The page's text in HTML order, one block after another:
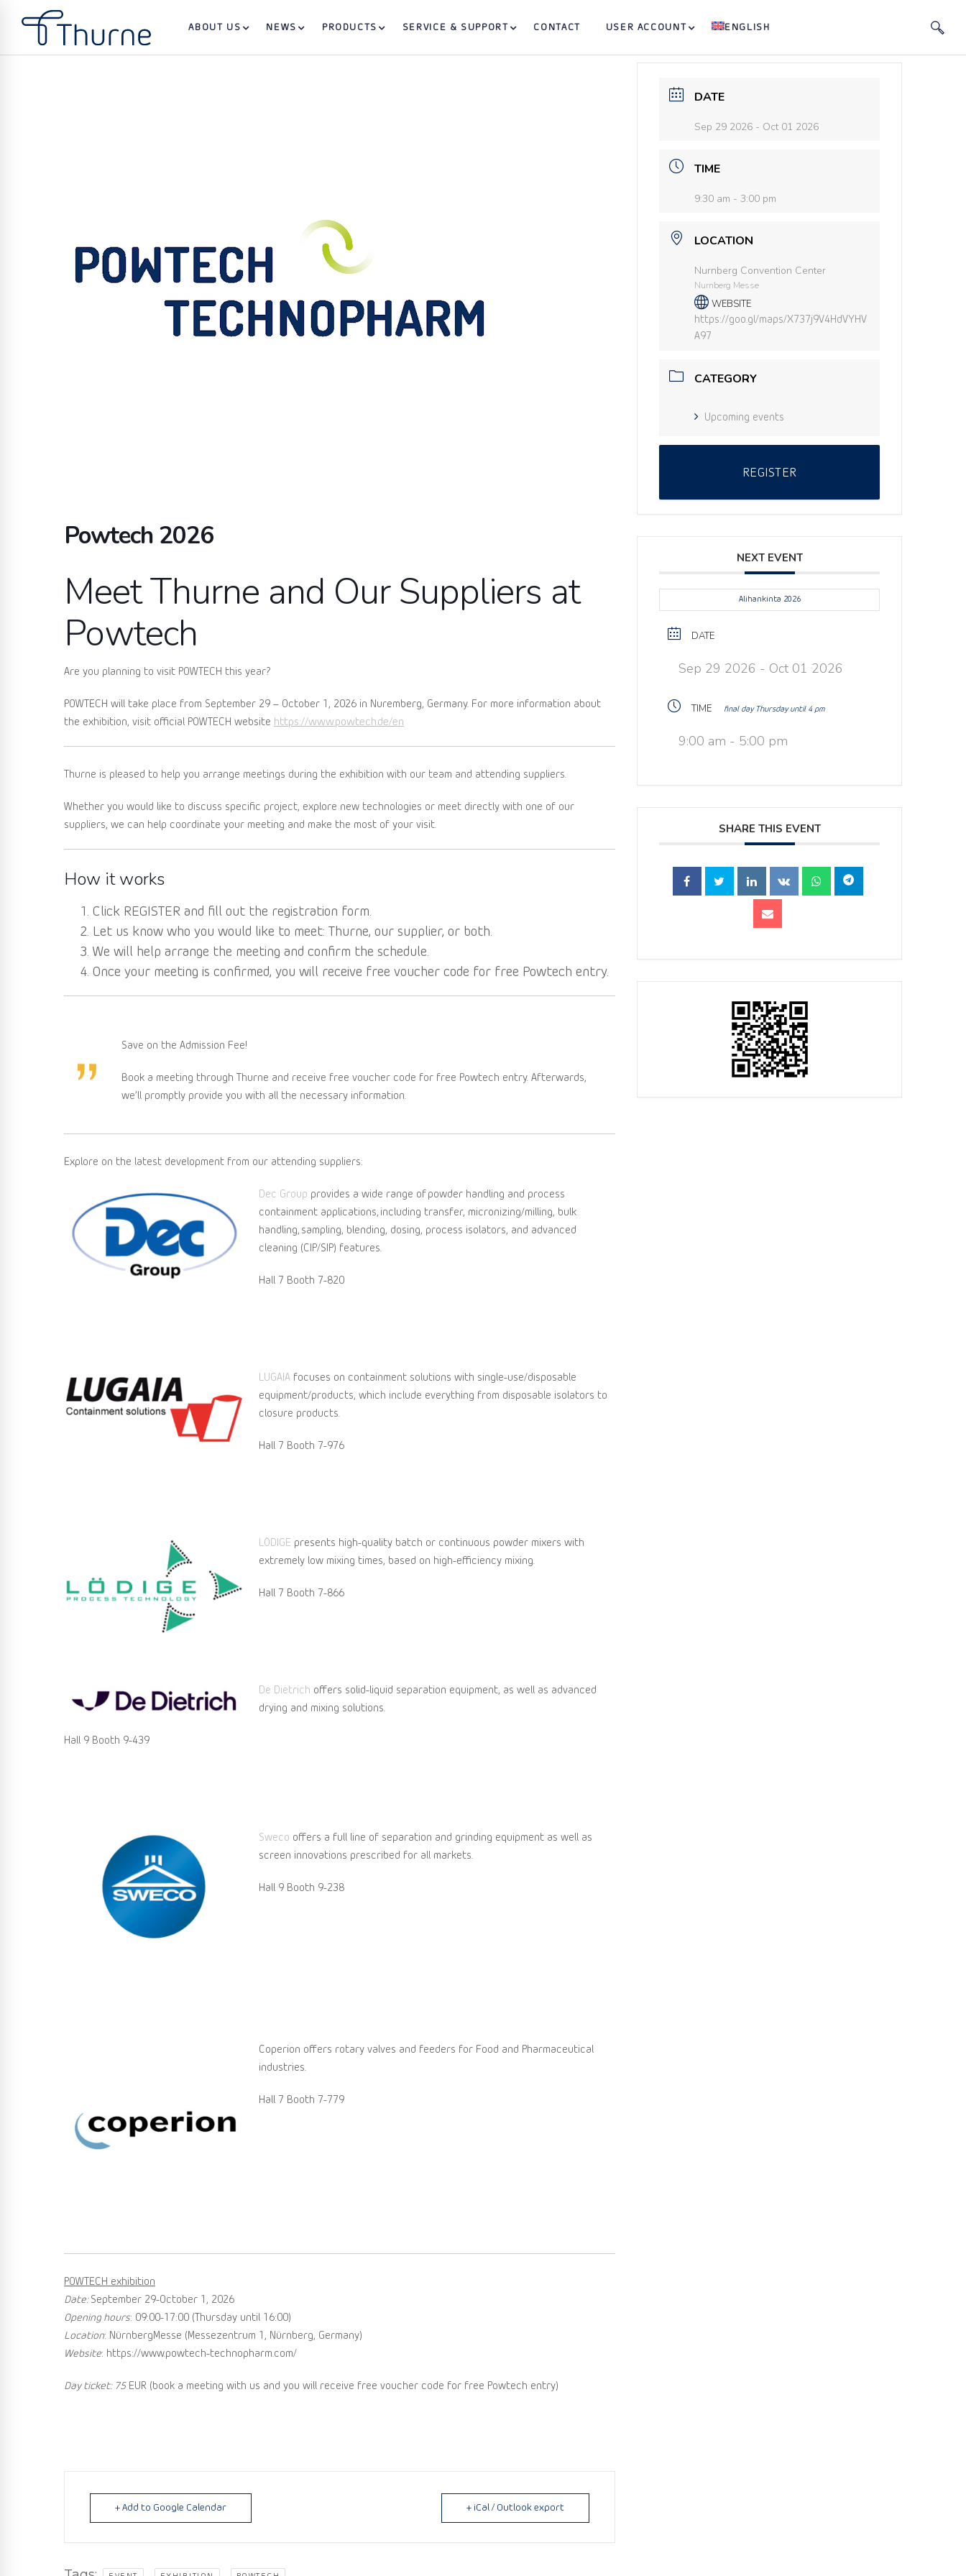
ABOUT US NEWS PRODUCTS SERVICE & SUPPORT CONTACT USER ACCOUNT ENGLISH
Powtech 2026
Meet Thurne and Our Suppliers at
Powtech
Are you planning to visit POWTECH this year?
POWTECH will take place from September 29 – October 1, 2026 in Nuremberg, Germany. For more information about
the exhibition, visit official POWTECH website https://www.powtech.de/en
Thurne is pleased to help you arrange meetings during the exhibition with our team and attending suppliers.
Whether you would like to discuss specific project, explore new technologies or meet directly with one of our
suppliers, we can help coordinate your meeting and make the most of your visit.
How it works
Click REGISTER and fill out the registration form.
Let us know who you would like to meet: Thurne, our supplier, or both.
We will help arrange the meeting and confirm the schedule.
Once your meeting is confirmed, you will receive free voucher code for free Powtech entry.
Save on the Admission Fee!
Book a meeting through Thurne and receive free voucher code for free Powtech entry. Afterwards,
we’ll promptly provide you with all the necessary information.
Explore on the latest development from our attending suppliers:
Dec Group provides a wide range of powder handling and process
containment applications, including transfer, micronizing/milling, bulk
handling, sampling, blending, dosing, process isolators, and advanced
cleaning (CIP/SIP) features.
Hall 7 Booth 7-820
LUGAIA focuses on containment solutions with single-use/disposable
equipment/products, which include everything from disposable isolators to
closure products.
Hall 7 Booth 7-976
LÖDIGE presents high-quality batch or continuous powder mixers with
extremely low mixing times, based on high-efficiency mixing.
Hall 7 Booth 7-866
De Dietrich offers solid-liquid separation equipment, as well as advanced
drying and mixing solutions.
Hall 9 Booth 9-439
Sweco offers a full line of separation and grinding equipment as well as
screen innovations prescribed for all markets.
Hall 9 Booth 9-238
Coperion offers rotary valves and feeders for Food and Pharmaceutical
industries.
Hall 7 Booth 7-779
POWTECH exhibition
Date:September 29-October 1, 2026
Opening hours: 09:00-17:00 (Thursday until 16:00)
Location: NürnbergMesse (Messezentrum 1, Nürnberg, Germany)
Website: https://www.powtech-technopharm.com/
Day ticket: 75EUR (book a meeting with us and you will receive free voucher code for free Powtech entry)
+ Add to Google Calendar + iCal / Outlook export
DATE
Sep 29 2026 - Oct 01 2026
TIME
9:30 am - 3:00 pm
LOCATION
Nurnberg Convention Center
Nurnberg Messe
WEBSITE
https://goo.gl/maps/X737j9V4HdVYHV
A97
CATEGORY
Upcoming events
REGISTER
NEXT EVENT
Alihankinta 2026
DATE
Sep 29 2026 - Oct 01 2026
TIME final day Thursday until 4 pm
9:00 am - 5:00 pm
SHARE THIS EVENT